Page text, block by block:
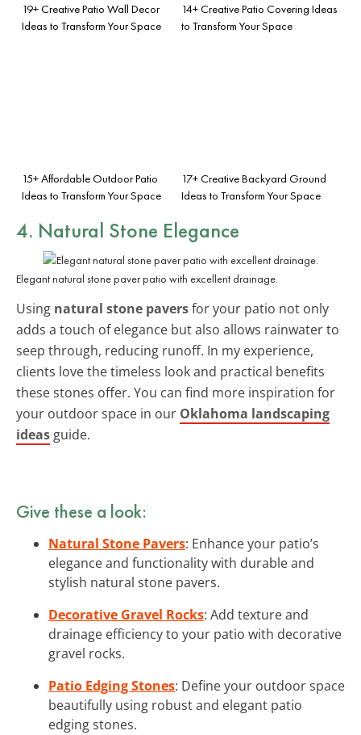
19+ Creative Patio Wall Decor
Ideas to Transform Your Space
14+ Creative Patio Covering Ideas
to Transform Your Space
15+ Affordable Outdoor Patio
Ideas to Transform Your Space
17+ Creative Backyard Ground
Ideas to Transform Your Space
4. Natural Stone Elegance
Elegant natural stone paver patio with excellent drainage.
Using natural stone paversfor your patio not only
adds a touch of elegance but also allows rainwater to
seep through, reducing runoff. In my experience,
clients love the timeless look and practical benefits
these stones offer. You can find more inspiration for
your outdoor space in our Oklahoma landscaping
ideas guide.
Give these a look:
Natural Stone Pavers: Enhance your patio’s
elegance and functionality with durable and
stylish natural stone pavers.
Decorative Gravel Rocks: Add texture and
drainage efficiency to your patio with decorative
gravel rocks.
Patio Edging Stones: Define your outdoor space
beautifully using robust and elegant patio
edging stones.